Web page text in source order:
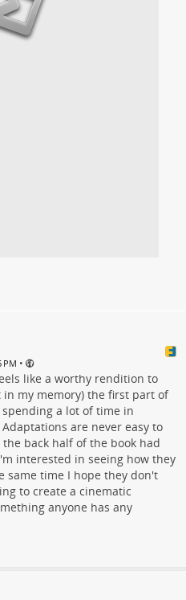
PM •
like a worthy rendition to
my memory) the first part of
a lot of time in
are never easy to
back half of the book had
interested in seeing how they
same time I hope they don't
to create a cinematic
anyone has any